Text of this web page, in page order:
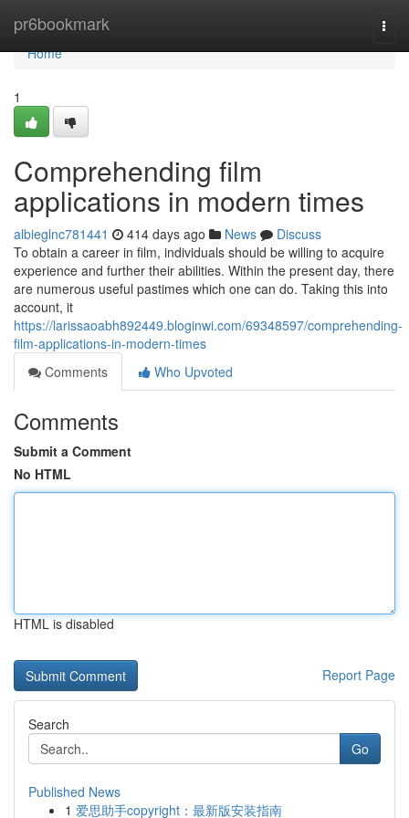
pr6bookmark
Home
Home
1
Comprehending film
applications in modern times
albieglnc781441 414 days ago News
Discuss
To obtain a career in film, individuals should be willing to acquire
experience and further their abilities. Within the present day, there
are numerous useful pastimes which one can do. Taking this into
account, it
https://larissaoabh892449.bloginwi.com/69348597/comprehending-
film-applications-in-modern-times
Comments
Who Upvoted
Comments
Submit a Comment
No HTML
HTML is disabled
Report Page
Search
Go
Published News
1 爱思助手copyright：最新版安装指南